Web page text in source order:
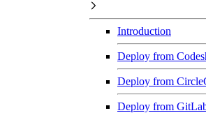
Introduction
Deploy from
Deploy from
Deploy from